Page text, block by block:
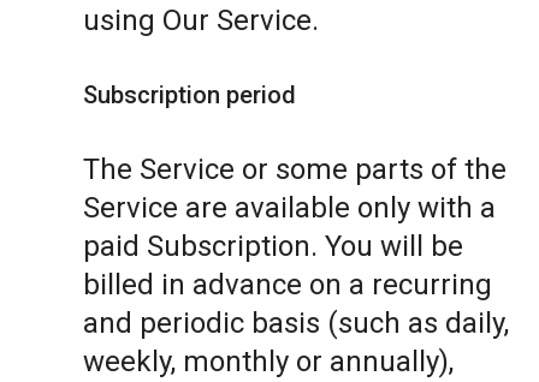
using Our Service.
Subscription period
The Service or some parts of the
Service are available only with a
paid Subscription. You will be
billed in advance on a recurring
and periodic basis (such as daily,
weekly, monthly or annually),